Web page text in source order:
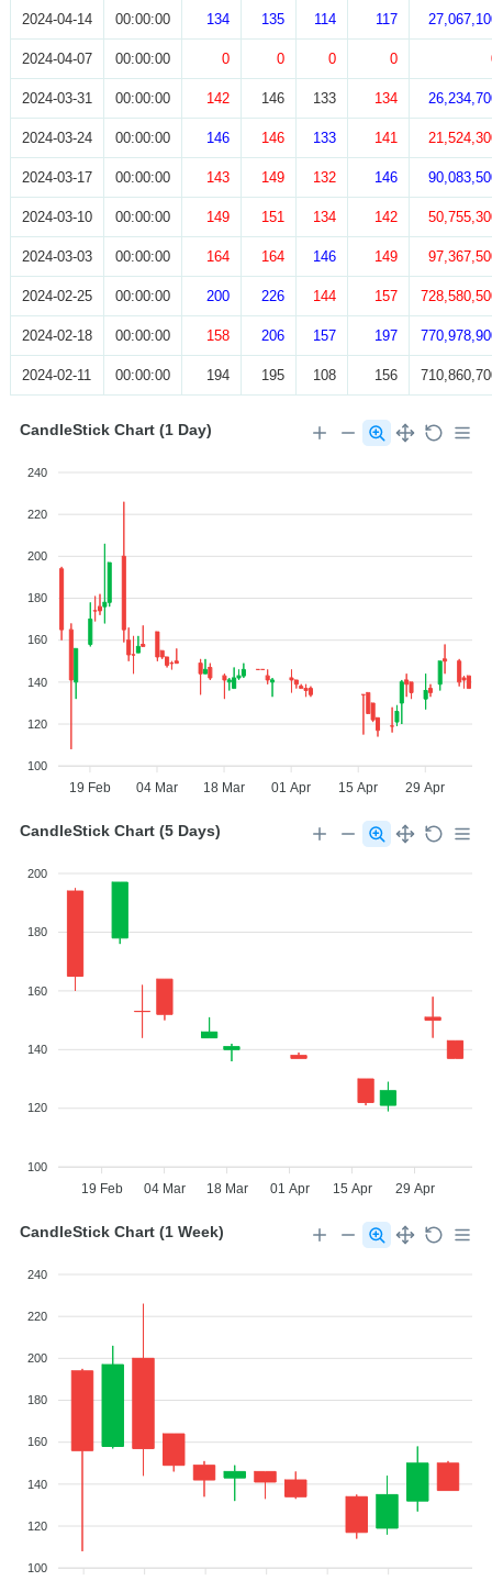
2024-04-14 00:00:00 134 135 114 117
2024-04-07 00:00:00 0 0 0 0
2024-03-31 00:00:00 142 146 133 134
2024-03-24 00:00:00 146 146 133 141
2024-03-17 00:00:00 143 149 132 146
2024-03-10 00:00:00 149 151 134 142
2024-03-03 00:00:00 164 164 146 149
2024-02-25 00:00:00 200 226 144 157
2024-02-18 00:00:00 158 206 157 197
2024-02-11 00:00:00 194 195 108 156
CandleStick Chart (1 Day)
240
220
200
180
160
140
120
100
19 Feb 04 Mar 18 Mar 01 Apr 15 Apr 29 Apr
CandleStick Chart (5 Days)
200
180
160
140
120
100
19 Feb 04 Mar 18 Mar 01 Apr 15 Apr 29 Apr
CandleStick Chart (1 Week)
240
220
200
180
160
140
120
100